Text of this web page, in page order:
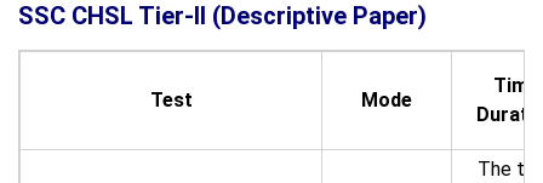
SSC CHSL Tier-II (Descriptive Paper)
Test Mode
Time
The